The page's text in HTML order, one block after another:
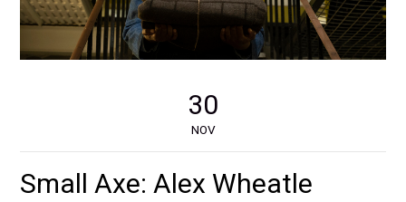
30
NOV
Small Axe: Alex Wheatle